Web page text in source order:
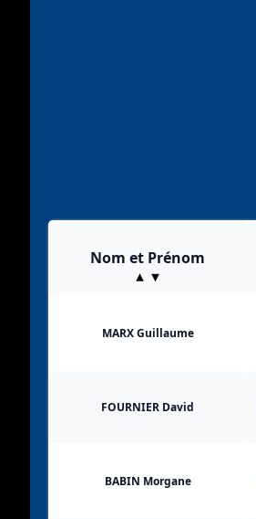
Nom et Prénom
MARX Guillaume
FOURNIER David
BABIN Morgane